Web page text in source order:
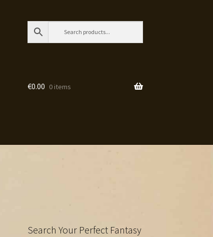
€0.00 0 items
Search Your Perfect Fantasy